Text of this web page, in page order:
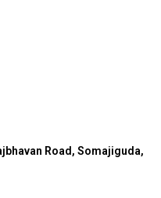
Road, Somajiguda,